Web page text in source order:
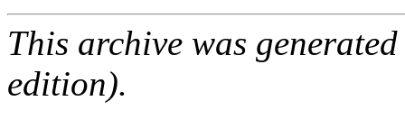
This archive was
edition).